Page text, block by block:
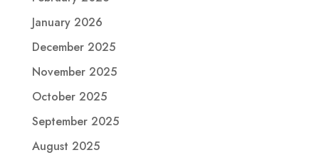
January 2026
December 2025
November 2025
October 2025
September 2025
August 2025